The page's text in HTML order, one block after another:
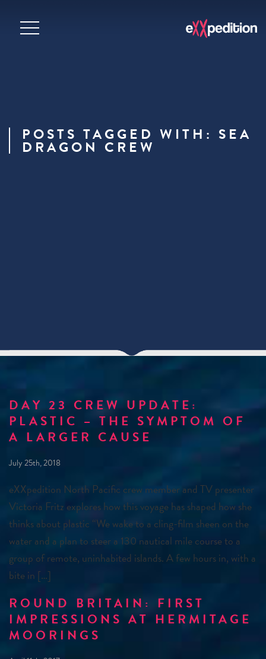
POSTS TAGGED WITH: SEA
DRAGON CREW
DAY 23 CREW UPDATE:
PLASTIC – THE SYMPTOM OF
A LARGER CAUSE
July 25th, 2018
eXXpedition North Pacific crew member and TV presenter
Victoria Fritz explores how this voyage has shaped how she
thinks about plastic “We wake to a cling-film sheen on the
water and a plan to steer a 130 nautical mile course to a
group of remote, uninhabited islands. A few hours in, with a
bite in […]
ROUND BRITAIN: FIRST
IMPRESSIONS AT HERMITAGE
MOORINGS